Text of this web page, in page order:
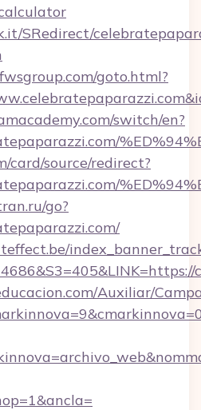
SRedirect/
goto.html?
switch/en?
card/source/redirect?
go?
Auxiliar/